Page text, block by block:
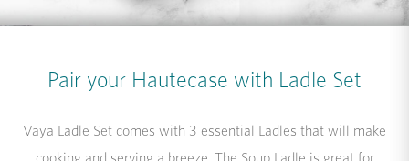
Pair your Hautecase with Ladle Set
Vaya Ladle Set comes with 3 essential Ladles that will make